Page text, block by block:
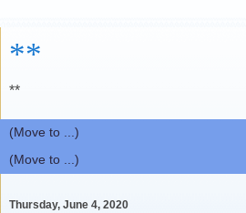
**
**
Thursday, June 4, 2020